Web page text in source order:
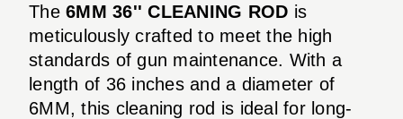
The 6MM 36'' CLEANING ROD is
meticulously crafted to meet the high
standards of gun maintenance. With a
length of 36 inches and a diameter of
6MM, this cleaning rod is ideal for long-